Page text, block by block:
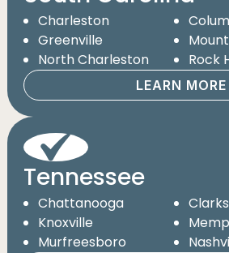
Charleston
Greenville
North Charleston
Rock
LEARN MORE
Tennessee
Chattanooga
Knoxville
Murfreesboro